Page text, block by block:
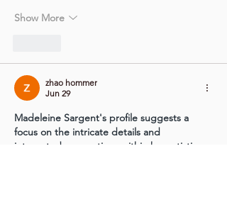
Show More
zhao hommer
Jun 29
Madeleine Sargent's profile suggests a
focus on the intricate details and
integrated connections within her artistic